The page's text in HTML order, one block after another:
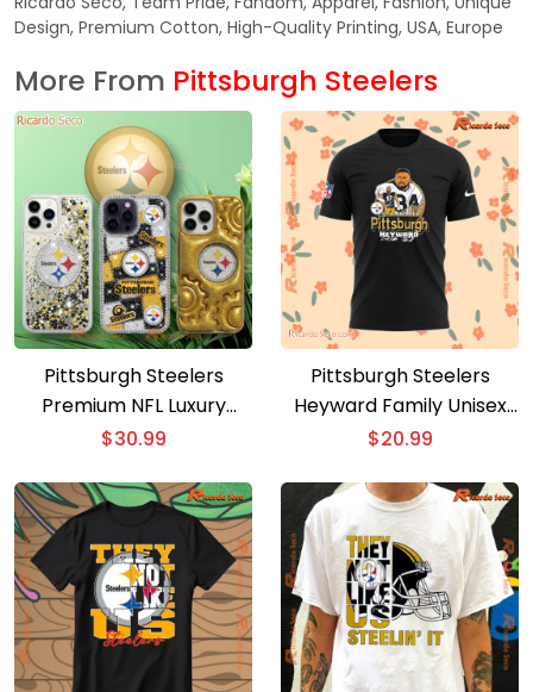
Design, Premium Cotton, High-Quality Printing, USA, Europe
More From Pittsburgh Steelers
Pittsburgh Steelers
Premium NFL Luxury
Phone Case
$30.99
Pittsburgh Steelers
Heyward Family Unisex
T-shirt. Hoodie
$20.99